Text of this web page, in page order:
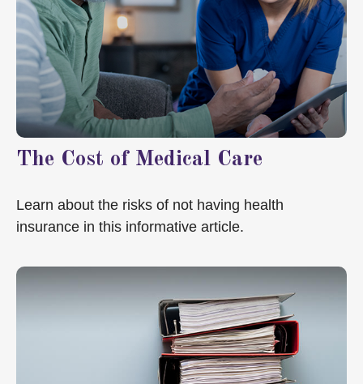
The Cost of Medical Care
Learn about the risks of not having health
insurance in this informative article.